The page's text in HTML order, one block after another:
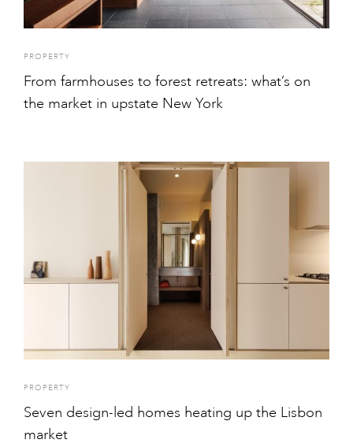
PROPERTY
From farmhouses to forest retreats: what’s on
the market in upstate New York
PROPERTY
Seven design-led homes heating up the Lisbon
market